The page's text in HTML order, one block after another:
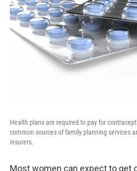
Health plans are required to pay for
common sources of family planning services
insurers.
Most women can expect to get